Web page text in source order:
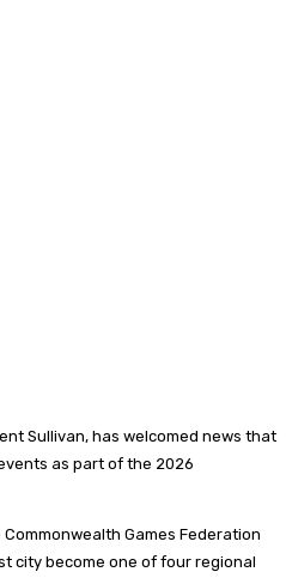
Sullivan, has welcomed news that
as part of the 2026
Games Federation
city become one of four regional